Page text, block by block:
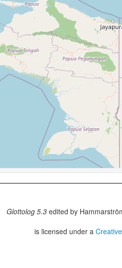
Glottolog 5.3edited by
is licensed under a